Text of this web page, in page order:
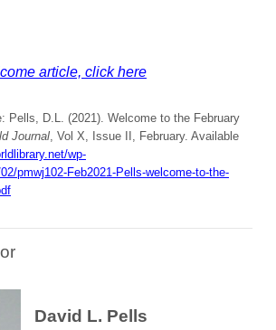
article, click here
Pells, D.L. (2021). Welcome to the February
Journal, Vol X, Issue II, February. Available
wp-
pmwj102-Feb2021-Pells-welcome-to-the-
David L. Pells